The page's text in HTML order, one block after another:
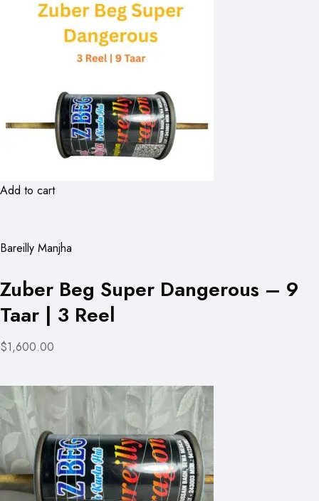
Add to cart
Bareilly Manjha
Zuber Beg Super Dangerous – 9
Taar | 3 Reel
$1,600.00